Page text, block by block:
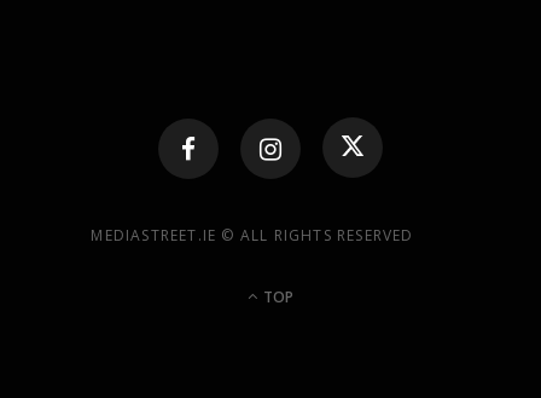
MEDIASTREET.IE © ALL RIGHTS RESERVED
TOP